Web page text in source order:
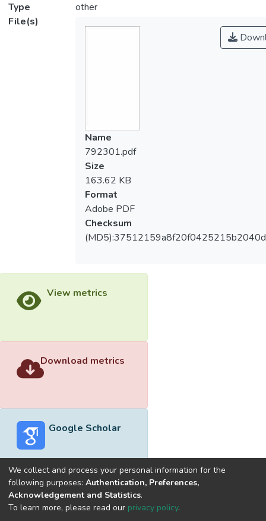
Type
other
File(s)
Name
792301.pdf
Size
163.62 KB
Format
Adobe PDF
Checksum
View metrics
Download metrics
Google Scholar
Built withDSpace-CRIS software
optimized by
We collect and process your personal information for the
following purposes: Authentication, Preferences,
Acknowledgement and Statistics.
To learn more, please read our privacy policy.